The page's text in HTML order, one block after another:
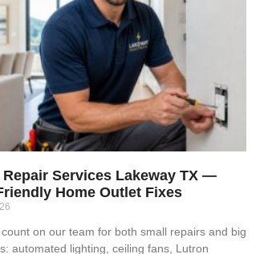
Services Lakeway TX —
Home Outlet Fixes
on our team for both small repairs and big
automated lighting, ceiling fans, Lutron